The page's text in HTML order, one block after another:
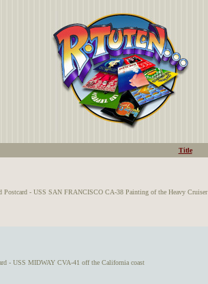
Title
Postcard - USS SAN FRANCISCO CA-38 Painting of the Heavy Cruiser
- USS MIDWAY CVA-41 off the California coast